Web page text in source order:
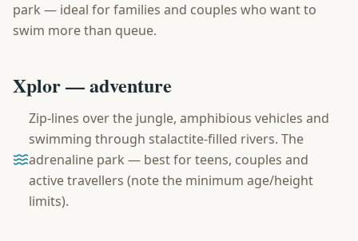
park — ideal for families and couples who want to
swim more than queue.
Xplor — adventure
Zip-lines over the jungle, amphibious vehicles and
swimming through stalactite-filled rivers. The
adrenaline park — best for teens, couples and
active travellers (note the minimum age/height
limits).